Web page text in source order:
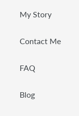
My Story
Contact Me
FAQ
Blog